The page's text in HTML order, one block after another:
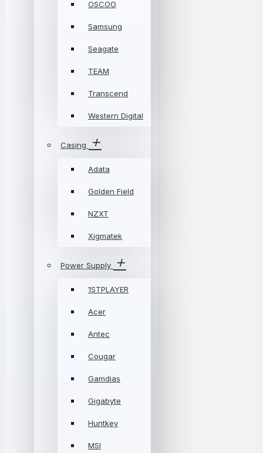
OSCOO
Samsung
Seagate
TEAM
Transcend
Western Digital
Casing
Adata
Golden Field
NZXT
Xigmatek
Power Supply
1STPLAYER
Acer
Antec
Cougar
Gamdias
Gigabyte
Huntkey
MSI